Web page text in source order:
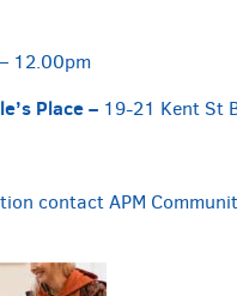
12.00pm
Place – 19-21 Kent St
contact APM